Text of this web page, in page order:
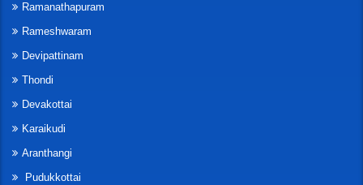
Ramanathapuram
Rameshwaram
Devipattinam
Thondi
Devakottai
Karaikudi
Aranthangi
Pudukkottai